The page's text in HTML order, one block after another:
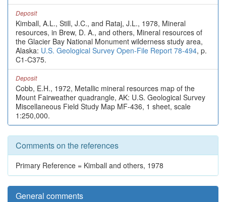
Deposit
Kimball, A.L., Still, J.C., and Rataj, J.L., 1978, Mineral
resources, in Brew, D. A., and others, Mineral resources of
the Glacier Bay National Monument wilderness study area,
Alaska: U.S. Geological Survey Open-File Report 78-494, p.
C1-C375.
Deposit
Cobb, E.H., 1972, Metallic mineral resources map of the
Mount Fairweather quadrangle, AK: U.S. Geological Survey
Miscellaneous Field Study Map MF-436, 1 sheet, scale
1:250,000.
Comments on the references
Primary Reference = Kimball and others, 1978
General comments